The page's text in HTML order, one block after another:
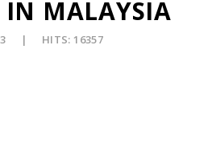
IN MALAYSIA
HITS: 16357